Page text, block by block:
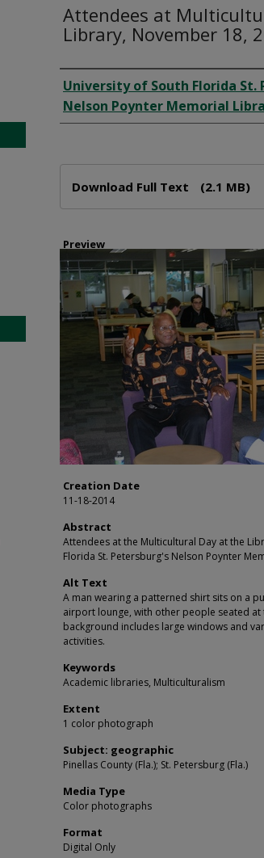
Attendees at
Library, November 18,
Creator
University of South Florida St.
Nelson Poynter Memorial
Download Full Text (2.1 MB)
Preview
Creation Date
11-18-2014
Abstract
Attendees at the Multicultural Day at the
Florida St. Petersburg's Nelson Poynter
Alt Text
A man wearing a patterned shirt sits on a
airport lounge, with other people seated at
background includes large windows and
activities.
Keywords
Academic libraries, Multiculturalism
Extent
1 color photograph
Subject: geographic
Pinellas County (Fla.); St. Petersburg (Fla.)
Media Type
Color photographs
Format
Digital Only